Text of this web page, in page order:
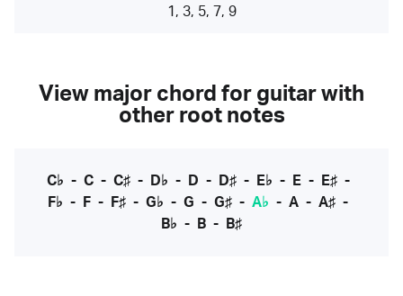
1, 3, 5, 7, 9
View major chord for guitar with
other root notes
C♭ - C- C♯- D♭ - D - D♯- E♭ - E- E♯-
F♭ - F - F♯ - G♭ - G - G♯ - A♭ - A - A♯ -
B♭ - B - B♯